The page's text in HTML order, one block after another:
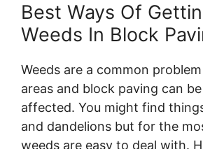
Best Ways Of
Weeds In Block
Weeds are a common
areas and block paving can
affected. You might find
and dandelions but for the
weeds are easy to deal with.